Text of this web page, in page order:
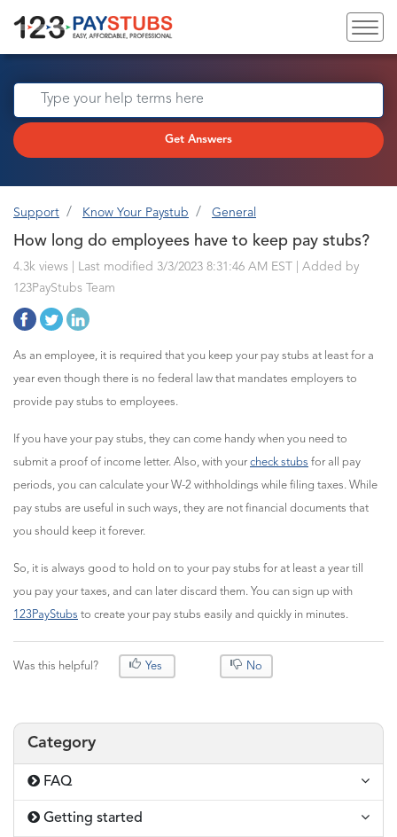
Get Answers
Support Know Your Paystub General
How long do employees have to keep pay stubs?
4.3k views | Last modified 3/3/2023 8:31:46 AM EST | Added by
123PayStubs Team
As an employee, it is required that you keep your pay stubs at least for a
year even though there is no federal law that mandates employers to
provide pay stubs to employees.
If you have your pay stubs, they can come handy when you need to
submit a proof of income letter. Also, with your check stubs for all pay
periods, you can calculate your W-2 withholdings while filing taxes. While
pay stubs are useful in such ways, they are not financial documents that
you should keep it forever.
So, it is always good to hold on to your pay stubs for at least a year till
you pay your taxes, and can later discard them. You can sign up with
123PayStubs to create your pay stubs easily and quickly in minutes.
Was this helpful? Yes No
Category
FAQ
Getting started